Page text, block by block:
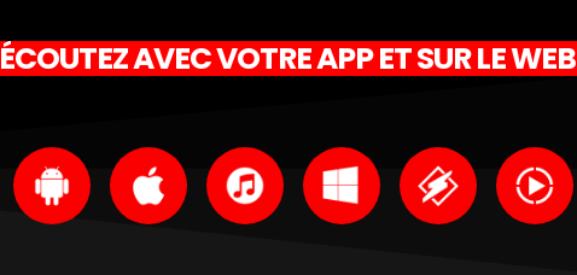
ÉCOUTEZ AVEC VOTRE APP ET SUR LE WEB